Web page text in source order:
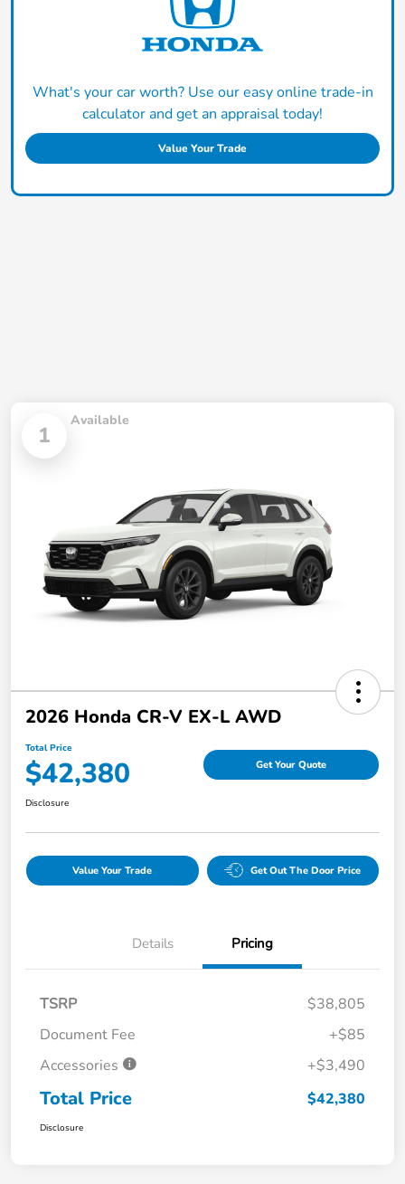
What's your car worth? Use our easy online trade-in
calculator and get an appraisal today!
Value Your Trade
1
Available
2026 Honda CR-V EX-L AWD
Total Price
$42,380 Get Your Quote
Disclosure
Value Your Trade Get Out The Door Price
Details Pricing
TSRP
$38,805
Document Fee
+$85
Accessories
+$3,490
Total Price $42,380
Disclosure